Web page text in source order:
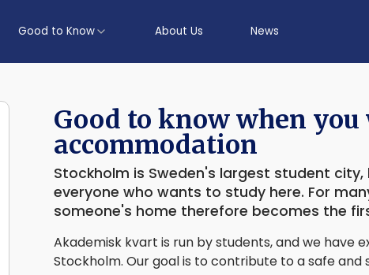
Good to Know About Us News
Good to know when
accommodation
Stockholm is Sweden's largest student
everyone who wants to study here. For
someone's home therefore becomes the
Akademisk kvart is run by students, and we have
Stockholm. Our goal is to contribute to a safe